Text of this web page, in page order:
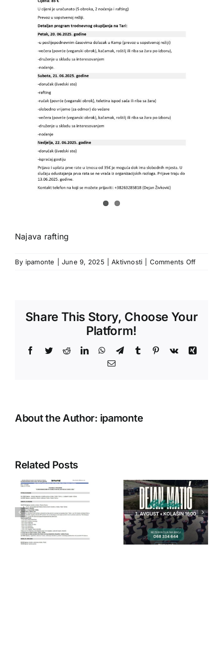
Najava rafting
By ipamonte June 9, 2025 Aktivnosti Comments Offon
Share This Story, Choose Your
Platform!
Facebook
TwitterRedditLinkedInWhatsApp
TelegramTumblr Pinterest
Vk
Xing
Email
About the Author: ipamonte
Related Posts
IPA Crna
IPA Crna
Gora